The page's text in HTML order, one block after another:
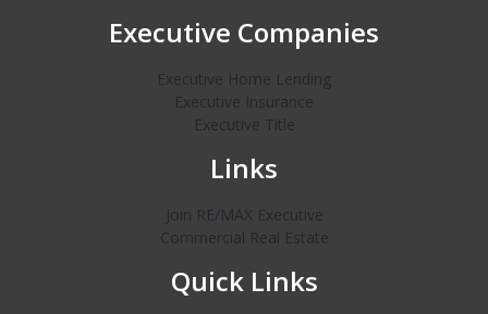
Executive Companies
Executive Home Lending
Executive Insurance
Executive Title
Links
Join RE/MAX Executive
Commercial Real Estate
Quick Links